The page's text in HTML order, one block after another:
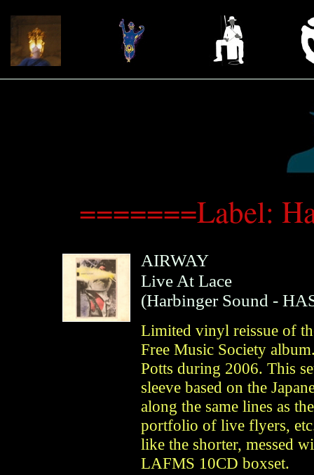
=======Label:
AIRWAY
Live At Lace
(Harbinger Sound -
Limited vinyl reissue of
Free Music Society
Potts during 2006. This
sleeve based on the
along the same lines as
portfolio of live flyers,
like the shorter, messed
LAFMS 10CD boxset.